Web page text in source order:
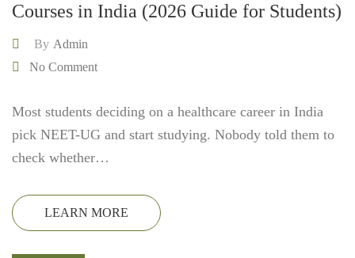
Courses in India (2026 Guide for Students)
By Admin
No Comment
Most students deciding on a healthcare career in India
pick NEET-UG and start studying. Nobody told them to
check whether…
LEARN MORE